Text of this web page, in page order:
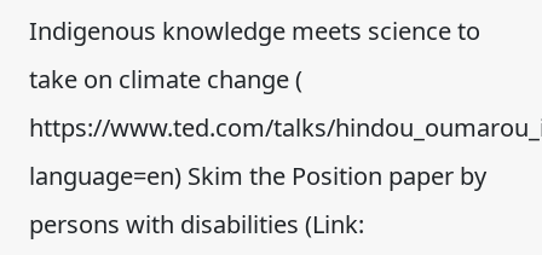
Indigenous knowledge meets science to
take on climate change (
https://www.ted.com/talks/
language=en) Skim the Position paper by
persons with disabilities (Link: